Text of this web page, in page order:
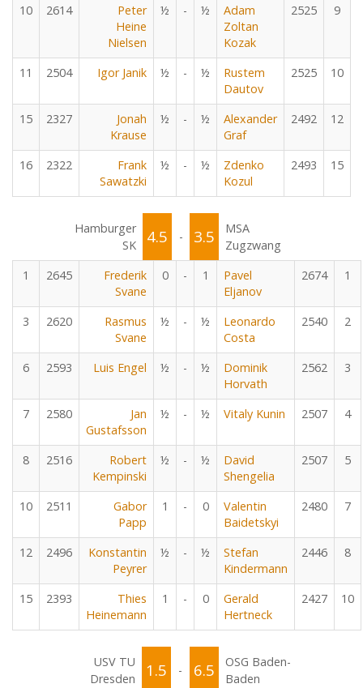
10 2614
Peter
Heine
Nielsen
½ - ½
Adam
Zoltan
Kozak
2525 9
11 2504 Igor Janik ½ - ½
Rustem
Dautov
2525 10
15 2327
Jonah
Krause
½ - ½
Alexander
Graf
2492 12
16 2322
Frank
Sawatzki
½ - ½
Zdenko
Kozul
2493 15
Hamburger
SK
4.5 - 3.5
MSA
Zugzwang
1
2645
Frederik
Svane
0 - 1
Pavel
Eljanov
2674 1
3 2620
Rasmus
Svane
½ - ½
Leonardo
Costa
2540 2
6 2593 Luis Engel ½ - ½
Dominik
Horvath
2562 3
7 2580
Jan
Gustafsson
½ - ½ Vitaly Kunin 2507 4
8 2516
Robert
Kempinski
½ - ½
David
Shengelia
2507 5
10 2511
Gabor
Papp
1 - 0
Valentin
Baidetskyi
2480 7
12 2496
Konstantin
Peyrer
½ - ½
Stefan
Kindermann
2446 8
15 2393
Thies
Heinemann
1 - 0
Gerald
Hertneck
2427 10
USV TU
Dresden
1.5 - 6.5
OSG Baden-
Baden